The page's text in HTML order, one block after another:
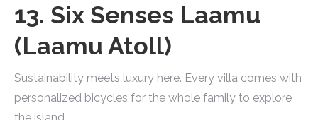
13. Six Senses Laamu
(Laamu Atoll)
Sustainability meets luxury here. Every villa comes with
personalized bicycles for the whole family to explore